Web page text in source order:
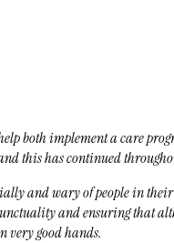
both implement a care
this has continued
and wary of people in
and ensuring that
very good hands.